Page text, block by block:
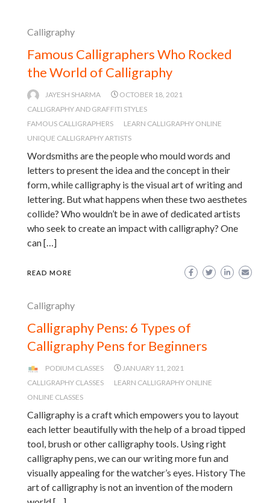
Calligraphy
Famous Calligraphers Who Rocked
the World of Calligraphy
JAYESH SHARMA
OCTOBER 18, 2021
CALLIGRAPHY AND GRAFFITI STYLES
FAMOUS CALLIGRAPHERS
LEARN CALLIGRAPHY ONLINE
UNIQUE CALLIGRAPHY ARTISTS
Wordsmiths are the people who mould words and
letters to present the idea and the concept in their
form, while calligraphy is the visual art of writing and
lettering. But what happens when these two aesthetes
collide? Who wouldn’t be in awe of dedicated artists
who seek to create an impact with calligraphy? One
can […]
READ MORE
Calligraphy
Calligraphy Pens: 6 Types of
Calligraphy Pens for Beginners
PODIUM CLASSES
JANUARY 11, 2021
CALLIGRAPHY CLASSES
LEARN CALLIGRAPHY ONLINE
ONLINE CLASSES
Calligraphy is a craft which empowers you to layout
each letter beautifully with the help of a broad tipped
tool, brush or other calligraphy tools. Using right
calligraphy pens, we can our writing more fun and
visually appealing for the watcher’s eyes. History The
art of calligraphy is not an invention of the modern